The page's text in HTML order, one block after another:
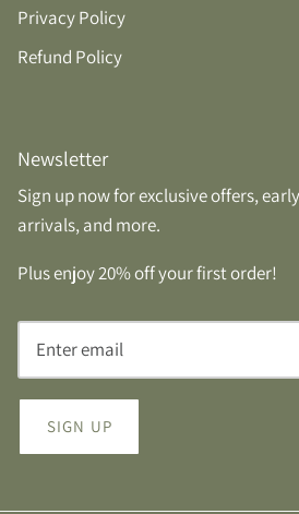
Privacy Policy
Refund Policy
Newsletter
Sign up now for exclusive offers,
arrivals, and more.
Plus enjoy 20% off your first order!
SIGN UP